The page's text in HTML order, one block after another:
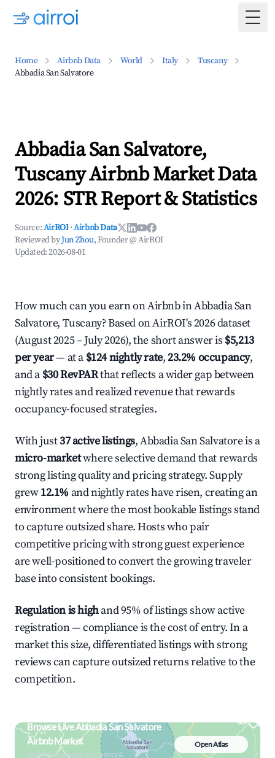
Home Airbnb Data World Italy
Tuscany
Abbadia San Salvatore
Abbadia San Salvatore,
Tuscany Airbnb Market Data
2026: STR Report & Statistics
Source:AirROI ·Airbnb Data
Reviewed byJun Zhou, Founder @ AirROI
Updated:2026-08-01
How much can you earn on Airbnb in Abbadia San
Salvatore, Tuscany? Based on AirROI's 2026 dataset
(August 2025 – July 2026), the short answer is $5,213
per year— at a $124 nightly rate,23.2% occupancy,
and a $30 RevPARthat reflects a wider gap between
nightly rates and realized revenue that rewards
occupancy-focused strategies.
With just37 active listings, Abbadia San Salvatore is a
micro-marketwhere selective demand that rewards
strong listing quality and pricing strategy. Supply
grew12.1% and nightly rates have risen, creating an
environment where the most bookable listings stand
to capture outsized share. Hosts who pair
competitive pricing with strong guest experience
are well-positioned to convert the growing traveler
base into consistent bookings.
Regulation is highand 95% of listings show active
registration — compliance is the cost of entry. In a
market this size, differentiated listings with strong
reviews can capture outsized returns relative to the
competition.
Browse Live Abbadia San Salvatore
Airbnb Market
Search by revenue, occupancy &
Open Atlas